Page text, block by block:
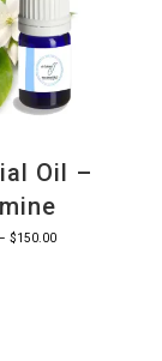
Oil –
$150.00Price